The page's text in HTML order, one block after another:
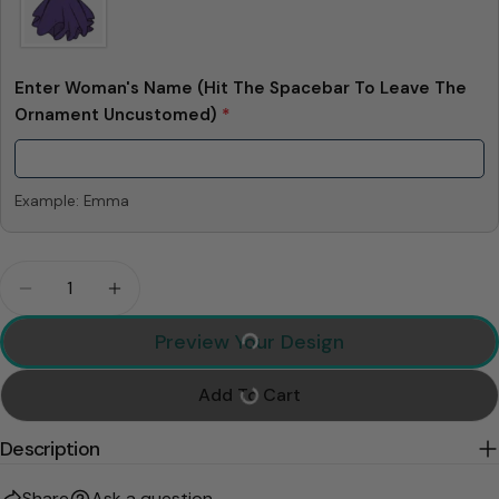
Enter Woman's Name (Hit The Spacebar To Leave The
Ornament Uncustomed) *
Example: Emma
Decrease Quantity For Allowing You Into My
Increase Quantity For Allowing You Into
Preview Your Design
Add To Cart
Description